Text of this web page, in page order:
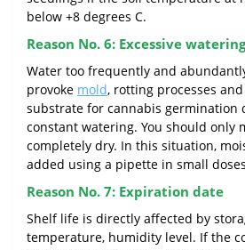
below +8 degrees C.
Reason No. 6: Excessive watering
Water too frequently and
provoke mold, rotting processes
substrate for cannabis germination
constant watering. You should only
completely dry. In this situation,
added using a pipette in small
Reason No. 7: Expiration date
Shelf life is directly affected by
temperature, humidity level. If the